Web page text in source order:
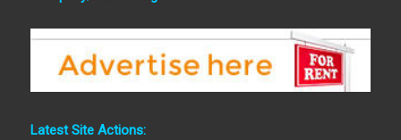
Latest Site Actions: